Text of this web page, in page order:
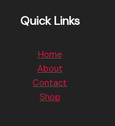
Quick Links
Home
About
Contact
Shop